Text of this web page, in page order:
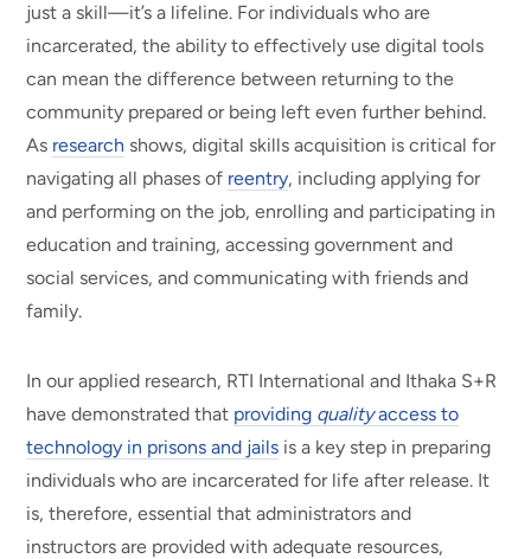
just a skill—it’s a lifeline. For individuals who are
incarcerated, the ability to effectively use digital tools
can mean the difference between returning to the
community prepared or being left even further behind.
As research shows, digital skills acquisition is critical for
navigating all phases of reentry, including applying for
and performing on the job, enrolling and participating in
education and training, accessing government and
social services, and communicating with friends and
family.
In our applied research, RTI International and Ithaka S+R
have demonstrated that providing qualityaccess to
technology in prisons and jails is a key step in preparing
individuals who are incarcerated for life after release. It
is, therefore, essential that administrators and
instructors are provided with adequate resources,